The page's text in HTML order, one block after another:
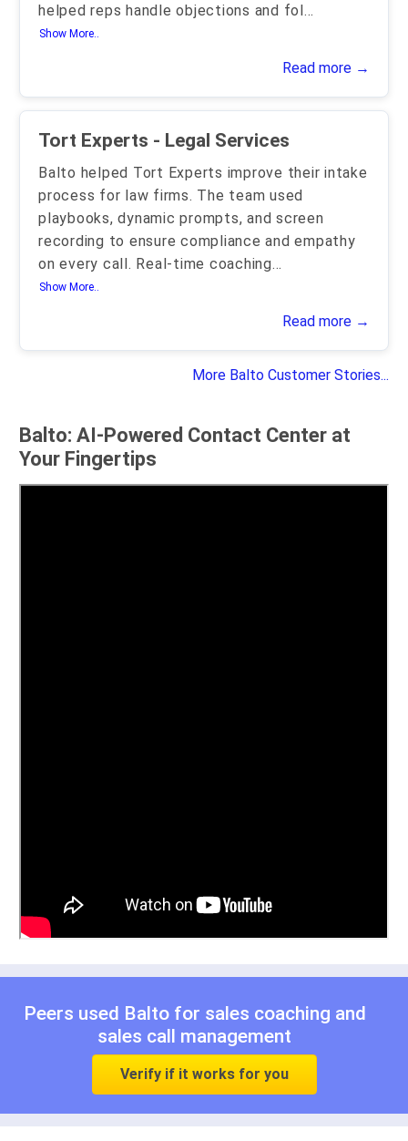
helped reps handle objections and fol...
Show More..
Read more →
Tort Experts - Legal Services
Balto helped Tort Experts improve their intake
process for law firms. The team used
playbooks, dynamic prompts, and screen
recording to ensure compliance and empathy
on every call. Real-time coaching...
Show More..
Read more →
More Balto Customer Stories...
Balto: AI-Powered Contact Center at
Your Fingertips
Peers used Balto for sales coaching and
sales call management
Verify if it works for you